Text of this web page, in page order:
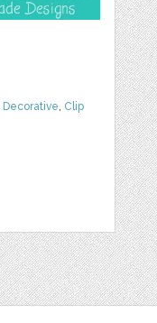
Decorative, Clip